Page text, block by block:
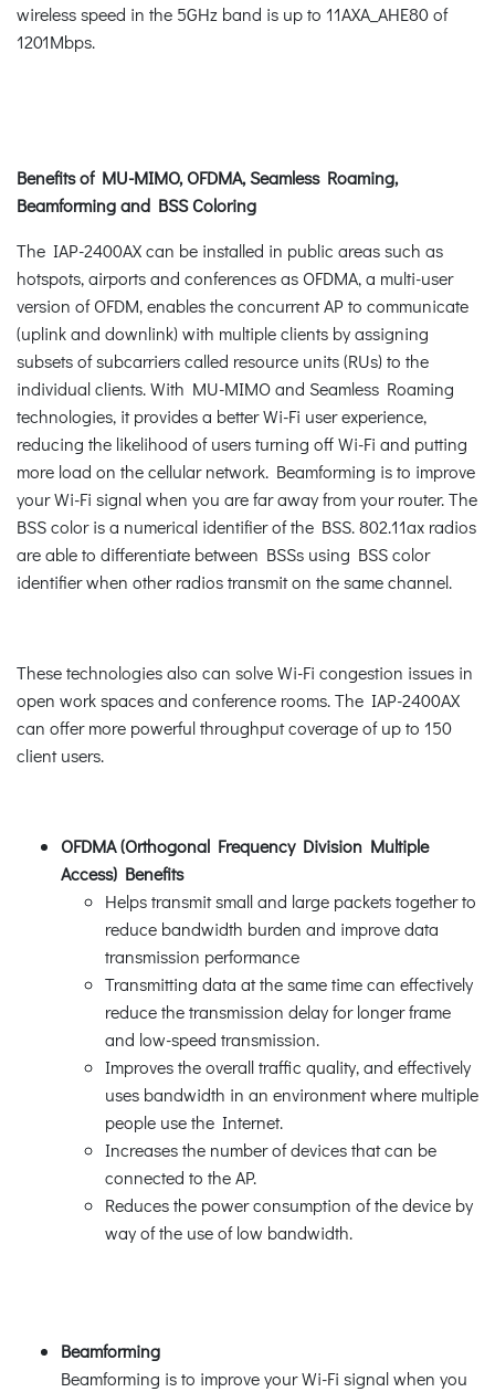
wireless speed in the 5GHz band is up to 11AXA_AHE80 of
1201Mbps.
Benefits of MU-MIMO, OFDMA, Seamless Roaming,
Beamforming and BSS Coloring
The IAP-2400AX can be installed in public areas such as
hotspots, airports and conferences as OFDMA, a multi-user
version of OFDM, enables the concurrent AP to communicate
(uplink and downlink) with multiple clients by assigning
subsets of subcarriers called resource units (RUs) to the
individual clients. With MU-MIMO and Seamless Roaming
technologies, it provides a better Wi-Fi user experience,
reducing the likelihood of users turning off Wi-Fi and putting
more load on the cellular network. Beamforming is to improve
your Wi-Fi signal when you are far away from your router. The
BSS color is a numerical identifier of the BSS. 802.11ax radios
are able to differentiate between BSSs using BSS color
identifier when other radios transmit on the same channel.
These technologies also can solve Wi-Fi congestion issues in
open work spaces and conference rooms. The IAP-2400AX
can offer more powerful throughput coverage of up to 150
client users.
OFDMA (Orthogonal Frequency Division Multiple
Access) Benefits
Helps transmit small and large packets together to
reduce bandwidth burden and improve data
transmission performance
Transmitting data at the same time can effectively
reduce the transmission delay for longer frame
and low-speed transmission.
Improves the overall traffic quality, and effectively
uses bandwidth in an environment where multiple
people use the Internet.
Increases the number of devices that can be
connected to the AP.
Reduces the power consumption of the device by
way of the use of low bandwidth.
Beamforming
Beamforming is to improve your Wi-Fi signal when you